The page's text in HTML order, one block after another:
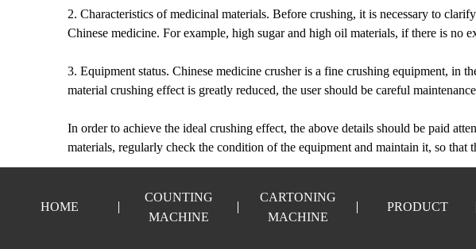
2. Characteristics of medicinal materials. Before crushing, it is necessary to
Chinese medicine. For example, high sugar and high oil materials, if there is no
3. Equipment status. Chinese medicine crusher is a fine crushing equipment, in
material crushing effect is greatly reduced, the user should be careful
In order to achieve the ideal crushing effect, the above details should be paid
materials, regularly check the condition of the equipment and maintain it, so that
HOME
COUNTING
MACHINE
CARTONING
MACHINE
PRODUCT